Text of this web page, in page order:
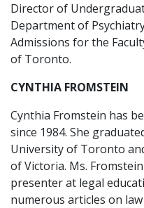
Director of
Department of
Admissions for the
of Toronto.
CYNTHIA FROMSTEIN
Cynthia Fromstein has
since 1984. She
University of Toronto
of Victoria. Ms.
presenter at legal
numerous articles on